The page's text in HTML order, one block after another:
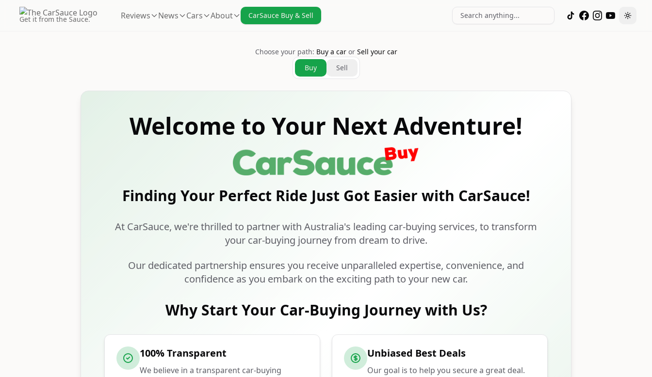
Get it from the Sauce. Reviews News Cars About CarSauce Buy & Sell Search anything... Toggle
Choose your path: Buy a caror Sell your car
Buy
Sell
Welcome to Your Next Adventure!
Finding Your Perfect Ride Just Got Easier with CarSauce!
At CarSauce, we're thrilled to partner with Australia's leading car-buying services, to transform
your car-buying journey from dream to drive.
Our dedicated partnership ensures you receive unparalleled expertise, convenience, and
confidence as you embark on the exciting path to your new car.
Why Start Your Car-Buying Journey with Us?
100% Transparent
We believe in a transparent car-buying
Unbiased Best Deals
Our goal is to help you secure a great deal.